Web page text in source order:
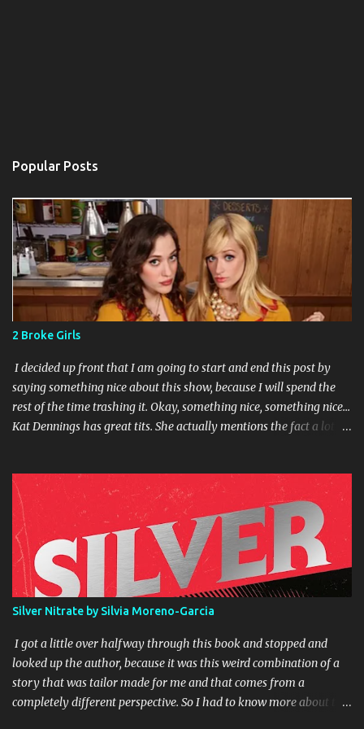
Popular Posts
2 Broke Girls
I decided up front that I am going to start and end this post by
saying something nice about this show, because I will spend the
rest of the time trashing it. Okay, something nice, something nice...
Kat Dennings has great tits. She actually mentions the fact a lot in
moves in with girl from the wrong side of the tracks and tries to
help her make her dream come true. Each episode ends with how
much closer to (or sometimes further away from) their goal they
have made it. But in execution it all falls apart. This show should
have been an easy sell for me, as I have a big crush on Kat
Dennings, and have had a crush on Jennifer Coolidge since
American Pie. I like dirty jokes. I am a fan of Garret Morris. But
this show goes a little too far in the dirty joke department for me,
at least for a broadcast prime time show. Put that bullshit on
cable. I...
Silver Nitrate by Silvia Moreno-Garcia
I got a little over halfway through this book and stopped and
looked up the author, because it was this weird combination of a
story that was tailor made for me and that comes from a
completely different perspective. So I had to know more about the